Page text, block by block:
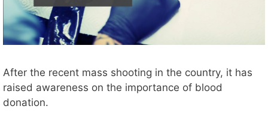
After the recent mass shooting in the country, it has
raised awareness on the importance of blood
donation.